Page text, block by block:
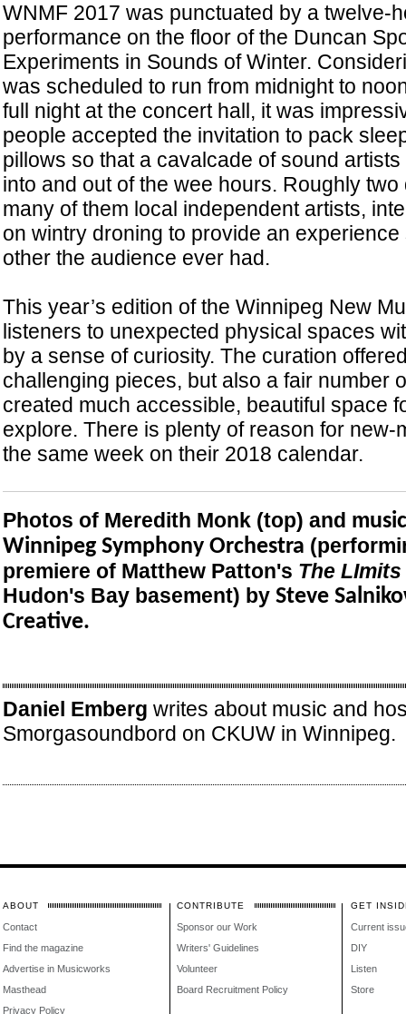
WNMF 2017 was punctuated by a twelve-
performance on the floor of the Duncan
Experiments in Sounds of Winter.
was scheduled to run from midnight to
full night at the concert hall, it was
people accepted the invitation to pack
pillows so that a cavalcade of sound
into and out of the wee hours. Roughly
many of them local independent artists,
on wintry droning to provide an
other the audience ever had.
This year’s edition of the Winnipeg New
listeners to unexpected physical spaces
by a sense of curiosity. The curation
challenging pieces, but also a fair number
created much accessible, beautiful space
explore. There is plenty of reason for new-
the same week on their 2018 calendar.
Photos of Meredith Monk (top) and m
Winnipeg Symphony Orchestra
premiere of Matthew Patton's The
Hudon's Bay basement) by Steve
Creative.
Daniel Emberg writes about music and
Smorgasoundbord on CKUW in Winnipeg.
ABOUT
Contact
Find the magazine
Advertise in Musicworks
Masthead
Privacy Policy
CONTRIBUTE
Sponsor our Work
Writers' Guidelines
Volunteer
Board Recruitment Policy
GET
Current
DIY
Listen
Store